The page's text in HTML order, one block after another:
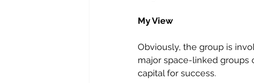
My View
Obviously, the group is
major space-linked groups
capital for success.